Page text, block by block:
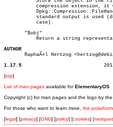
       "$obj"
AUTHOR
RaphaÃ«l Hertzog
1.17.5
[top]
List of man pages available forElementaryOS
Copyright (c) for man pages and the logo by
For those who want to learn more, the
[legal] [privacy] [GNU] [policy] [cookies] [